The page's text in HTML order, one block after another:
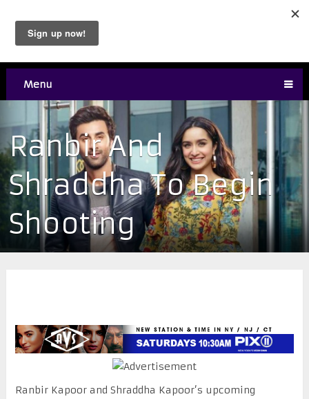
Menu
Ranbir And
Shraddha To Begin
Shooting
Ranbir Kapoor and Shraddha Kapoor’s upcoming